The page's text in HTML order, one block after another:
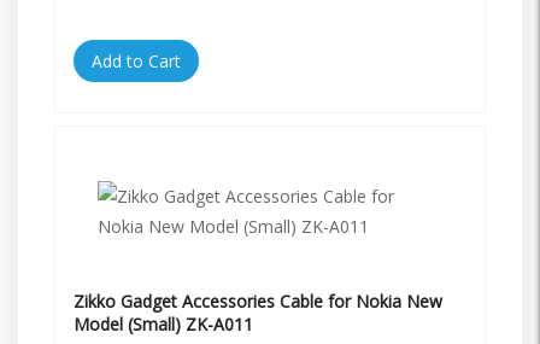
Add to Cart
Zikko Gadget Accessories Cable for Nokia New
Model (Small) ZK-A011